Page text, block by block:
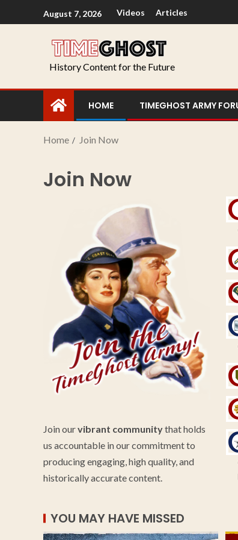
August 7, 2026 Videos Articles
History Content for the Future
HOME TIMEGHOST ARMY
Home Join Now
Join Now
Join ourvibrant communitythat holds
us accountable in our commitment to
producing engaging, high quality, and
historically accurate content.
YOU MAY HAVE MISSED